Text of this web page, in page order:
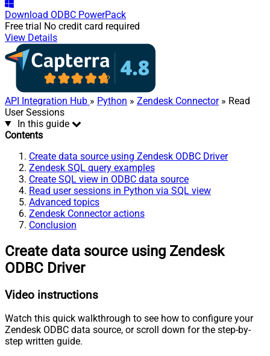
Download ODBC PowerPack
Free trial No credit card required
View Details
API Integration Hub » Python » Zendesk Connector» Read
User Sessions
In this guide
Contents
Create data source using Zendesk ODBC Driver
Zendesk SQL query examples
Create SQL view in ODBC data source
Read user sessions in Python via SQL view
Advanced topics
Zendesk Connector actions
Conclusion
Create data source using Zendesk
ODBC Driver
Video instructions
Watch this quick walkthrough to see how to configure your
Zendesk ODBC data source, or scroll down for the step-by-
step written guide.